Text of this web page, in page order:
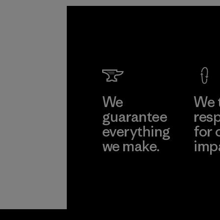
We
guarantee
everything
we make.
We
for